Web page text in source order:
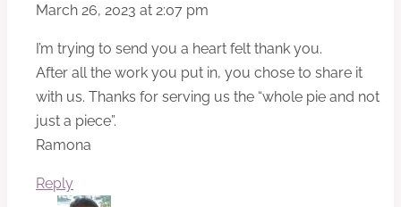
March 26, 2023 at 2:07 pm
I’m trying to send you a heart felt thank you.
After all the work you put in, you chose to share it
with us. Thanks for serving us the “whole pie and not
just a piece”.
Ramona
Reply